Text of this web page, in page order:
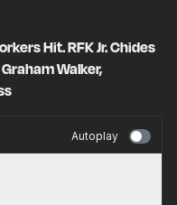
Hit. RFK Jr. Chides
Walker,
Autoplay